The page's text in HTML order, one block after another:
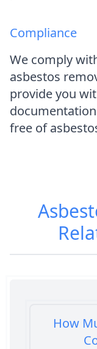
Compliance
We comply
asbestos
provide you
free of
How